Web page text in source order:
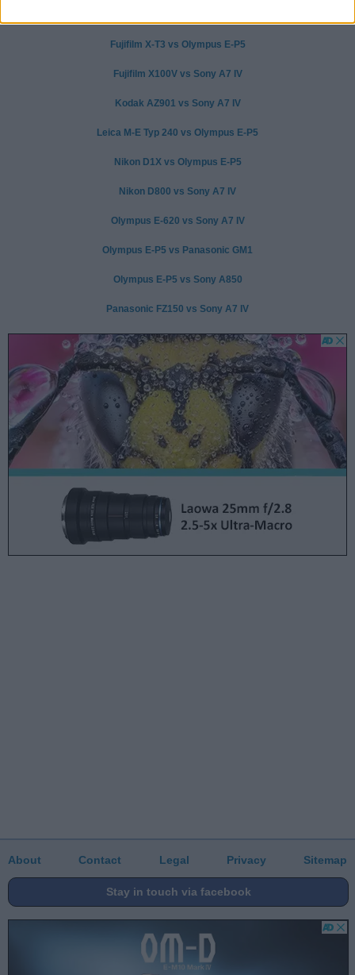
Fujifilm X-T3 vs Olympus E-P5
Fujifilm X100V vs Sony A7 IV
Kodak AZ901 vs Sony A7 IV
Leica M-E Typ 240 vs Olympus E-P5
Nikon D1X vs Olympus E-P5
Nikon D800 vs Sony A7 IV
Olympus E-620 vs Sony A7 IV
Olympus E-P5 vs Panasonic GM1
Olympus E-P5 vs Sony A850
Panasonic FZ150 vs Sony A7 IV
About Contact Legal Privacy Sitemap
Stay in touch via facebook